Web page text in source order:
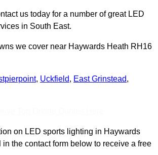
us today for a number of great LED
in South East.
we cover near Haywards Heath RH16
, Uckfield, East Grinstead,
on LED sports lighting in Haywards
in the contact form below to receive a free